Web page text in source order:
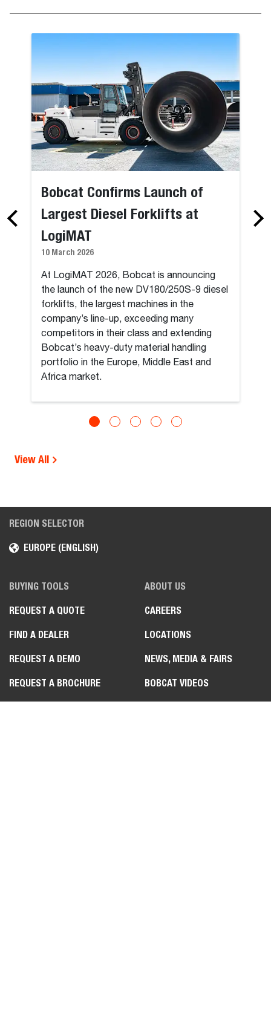
Bobcat Confirms Launch of
Largest Diesel Forklifts at
LogiMAT
10 March 2026
At LogiMAT 2026, Bobcat is announcing
the launch of the new DV180/250S-9 diesel
forklifts, the largest machines in the
company’s line-up, exceeding many
competitors in their class and extending
Bobcat’s heavy-duty material handling
portfolio in the Europe, Middle East and
Africa market.
View All
REGION SELECTOR
EUROPE (ENGLISH)
BUYING TOOLS
REQUEST A QUOTE
FIND A DEALER
REQUEST A DEMO
REQUEST A BROCHURE
ABOUT US
CAREERS
LOCATIONS
NEWS, MEDIA & FAIRS
BOBCAT VIDEOS